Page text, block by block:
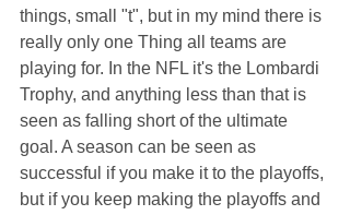
things, small "t", but in my mind there is
really only one Thing all teams are
playing for. In the NFL it's the Lombardi
Trophy, and anything less than that is
seen as falling short of the ultimate
goal. A season can be seen as
successful if you make it to the playoffs,
but if you keep making the playoffs and